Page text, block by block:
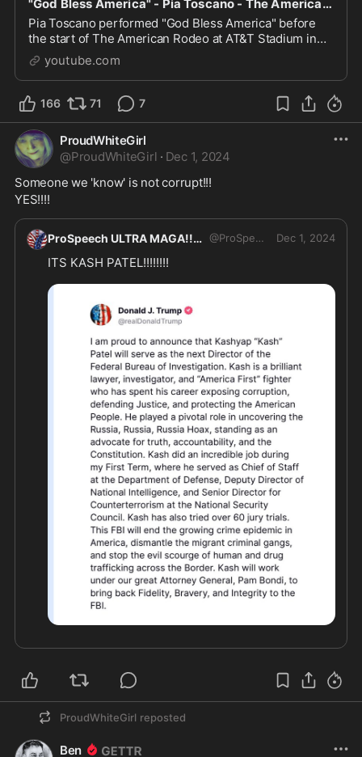
"God Bless America" - Pia Toscano - The American Rodeo - AT&T Stadium 3/6/22
Pia Toscano performed "God Bless America" before
the start of The American Rodeo at AT&T Stadium in
Arlington, TX on March 6, 2022.#TheAmericanRodeo
#GodBles...
youtube.com
166 71 7
ProudWhiteGirl
@ProudWhiteGirl · Dec 1, 2024
Someone we 'know' is not corrupt!!!
YES!!!!
ProSpeech ULTRA MAGA!! @ProSpeech Dec 1, 2024
ITS KASH PATEL!!!!!!!!
ProudWhiteGirl reposted
Ben